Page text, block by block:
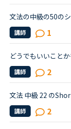
講師 1
講師 2
講師 2